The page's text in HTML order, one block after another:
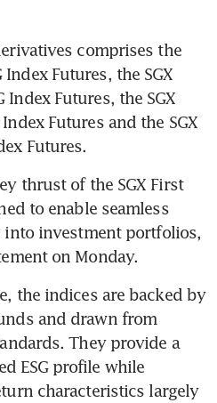
comprises the
Index Futures, the SGX
Index Futures, the SGX
Index Futures and the SGX
Futures.
thrust of the SGX First
to enable seamless
into investment portfolios,
on Monday.
the indices are backed by
and drawn from
They provide a
ESG profile while
characteristics largely